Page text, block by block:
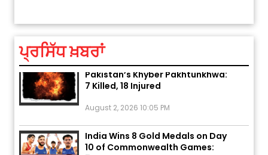
ਪ੍ਰਸਿੱਧ ਖ਼ਬਰਾਂ
August 5, 2026 6:23 AM
Explosion During Peace Rally in
Pakistan’s Khyber Pakhtunkhwa:
7 Killed, 18 Injured
India Wins 8 Gold Medals on Day
10 of Commonwealth Games:
7...